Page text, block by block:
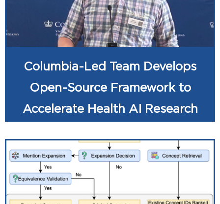
Columbia-Led Team Develops
Open-Source Framework to
Accelerate Health AI Research